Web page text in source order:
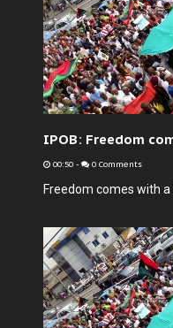
IPOB: Freedom
00:50 - 0 Comments
Freedom comes with